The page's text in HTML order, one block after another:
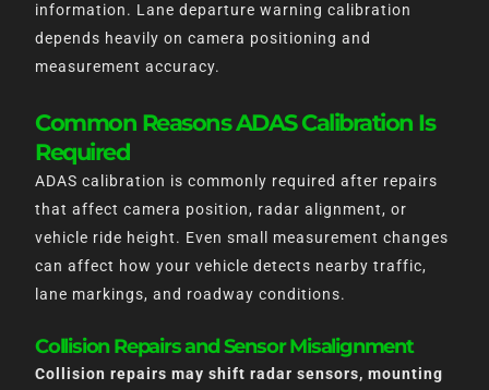
information. Lane departure warning calibration
depends heavily on camera positioning and
measurement accuracy.
Common Reasons ADAS Calibration Is
Required
ADAS calibration is commonly required after repairs
that affect camera position, radar alignment, or
vehicle ride height. Even small measurement changes
can affect how your vehicle detects nearby traffic,
lane markings, and roadway conditions.
Collision Repairs and Sensor Misalignment
Collision repairs may shift radar sensors, mounting